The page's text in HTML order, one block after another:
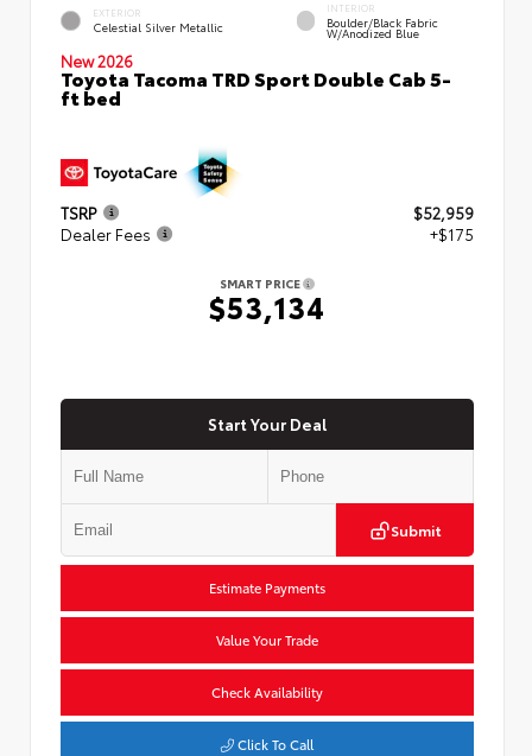
EXTERIOR
Celestial Silver Metallic
INTERIOR
Boulder/Black Fabric
W/Anodized Blue
New 2026
Toyota Tacoma TRD Sport Double Cab 5-
ft bed
TSRP
$52,959
Dealer Fees
+$175
SMART PRICE
$53,134
Start Your Deal
Submit
Estimate Payments
Value Your Trade
Check Availability
Click To Call